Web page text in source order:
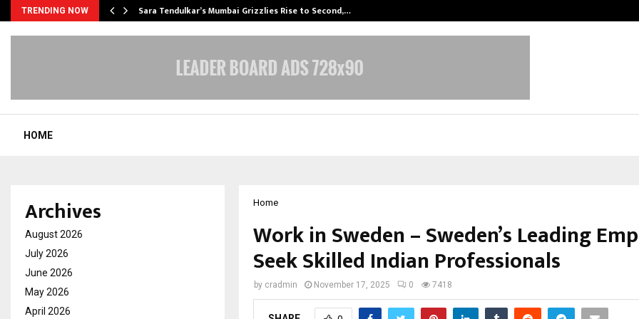
TRENDING NOW Sara Tendulkar’s Mumbai Grizzlies Rise to Second,…
HOME
Home
Work in Sweden – Sweden’s Leading
Seek Skilled Indian Professionals
by cradmin November 17, 2025 0 7418
Archives
August 2026
July 2026
June 2026
May 2026
April 2026